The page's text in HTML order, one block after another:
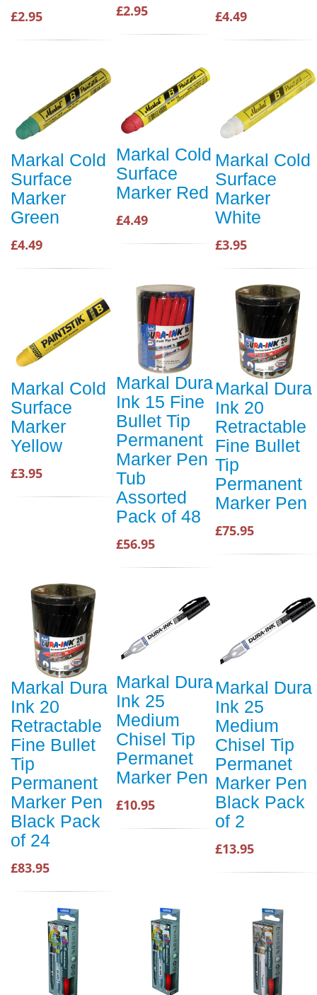
£2.95 £2.95 £4.49
Markal Cold
Surface
Marker
Green
£4.49
Markal Cold
Surface
Marker Red
£4.49
Markal Cold
Surface
Marker
White
£3.95
Markal Cold
Surface
Marker
Yellow
£3.95
Markal Dura
Ink 15 Fine
Bullet Tip
Permanent
Marker Pen
Tub
Assorted
Pack of 48
£56.95
Markal Dura
Ink 20
Retractable
Fine Bullet
Tip
Permanent
Marker Pen
£75.95
Markal Dura
Ink 20
Retractable
Fine Bullet
Tip
Permanent
Marker Pen
Black Pack
of 24
£83.95
Markal Dura
Ink 25
Medium
Chisel Tip
Permanet
Marker Pen
£10.95
Markal Dura
Ink 25
Medium
Chisel Tip
Permanet
Marker Pen
Black Pack
of 2
£13.95